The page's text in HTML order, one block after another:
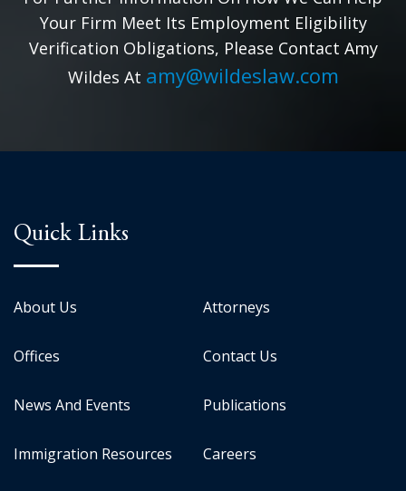
Your Firm Meet Its Employment Eligibility
Verification Obligations, Please Contact Amy
Wildes At amy@wildeslaw.com
Quick Links
About Us Attorneys
Offices Contact Us
News And Events Publications
Immigration Resources Careers